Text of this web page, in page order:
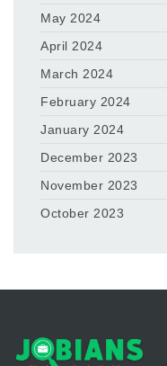
May 2024
April 2024
March 2024
February 2024
January 2024
December 2023
November 2023
October 2023